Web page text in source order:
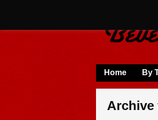
Home By
Archive